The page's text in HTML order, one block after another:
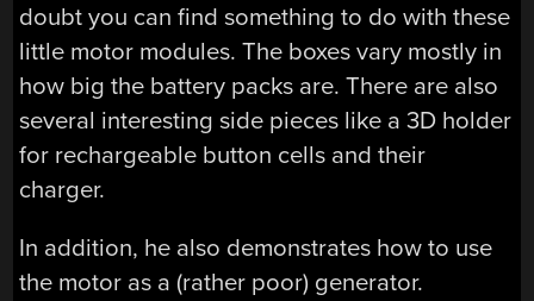
doubt you can find something to do with these
little motor modules. The boxes vary mostly in
how big the battery packs are. There are also
several interesting side pieces like a 3D holder
for rechargeable button cells and their
charger.
In addition, he also demonstrates how to use
the motor as a (rather poor) generator.